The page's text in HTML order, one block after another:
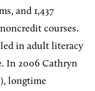
and 1,437
courses.
in adult literacy
In 2006 Cathryn
longtime